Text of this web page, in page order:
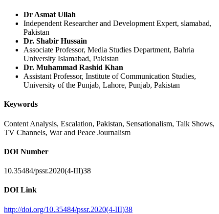
Dr Asmat Ullah
Independent Researcher and Development Expert, slamabad,
Pakistan
Dr. Shabir Hussain
Associate Professor, Media Studies Department, Bahria
University Islamabad, Pakistan
Dr. Muhammad Rashid Khan
Assistant Professor, Institute of Communication Studies,
University of the Punjab, Lahore, Punjab, Pakistan
Keywords
Content Analysis, Escalation, Pakistan, Sensationalism, Talk Shows,
TV Channels, War and Peace Journalism
DOI Number
10.35484/pssr.2020(4-III)38
DOI Link
http://doi.org/10.35484/pssr.2020(4-III)38